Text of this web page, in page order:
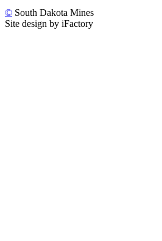
© South Dakota Mines
Site design by iFactory